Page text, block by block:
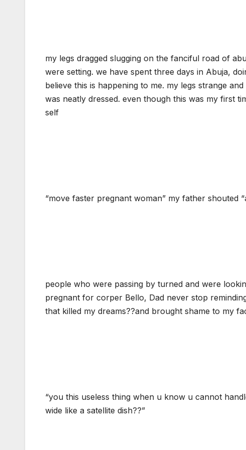
my legs dragged slugging on the fanciful road of
were setting. we have spent three days in Abuja,
believe this is happening to me. my legs strange
was neatly dressed. even though this was my first
self
“move faster pregnant woman” my father shouted
people who were passing by turned and were
pregnant for corper Bello, Dad never stop
that killed my dreams??and brought shame to my
“you this useless thing when u know u cannot
wide like a satellite dish??”